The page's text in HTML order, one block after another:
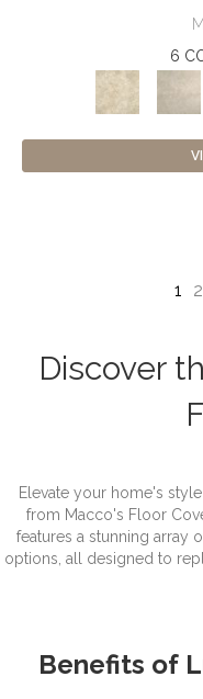
6
1 2
Discover
Elevate your home's
from Macco's Floor
features a stunning
options, all designed to
Benefits of